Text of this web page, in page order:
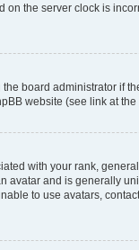
on the server clock is
board administrator if
website (see link at
with your rank,
avatar and is generally
to use avatars,